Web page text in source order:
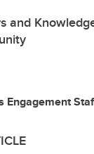
and
Engagement